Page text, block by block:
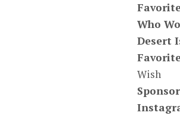
Who
Desert
Wish